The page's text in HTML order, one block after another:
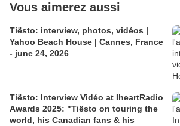
Vous aimerez aussi
Tiësto: interview, photos, vidéos |
Yahoo Beach House | Cannes, France
- june 24, 2026
Tiësto: Interview Vidéo at IheartRadio
Awards 2025: "Tiësto on touring the
world, his Canadian fans & his